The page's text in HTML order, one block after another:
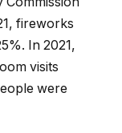
fireworks
In 2021,
visits
were